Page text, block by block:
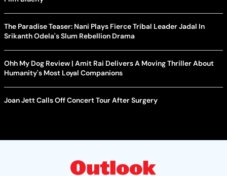
The Paradise Teaser: Nani Plays Fierce Tribal Leader Jadal In
Srikanth Odela's Slum Rebellion Drama
Ohh My Dog Review | Amit Rai Delivers A Moving Thriller About
Humanity's Most Loyal Companions
Joan Jett Calls Off Concert Tour After Surgery